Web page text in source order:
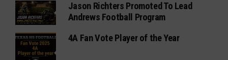
Jason Richters Promoted To Lead
Andrews Football Program
4A Fan Vote Player of the Year